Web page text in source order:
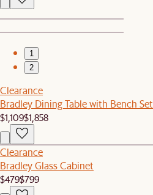
1
2
Clearance
Bradley Dining Table with Bench Set
$1,109$1,858
Clearance
Bradley Glass Cabinet
$479$799